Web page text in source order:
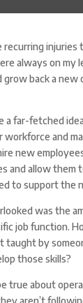
recurring
always on my
back a
a far-fetched
and
new
and allow them
to support the
was the
job function.
taught by
those skills?
true about
aren’t